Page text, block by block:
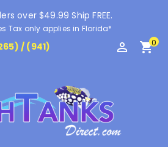
over $49.99 Ship FREE.
Tax only applies in Florida*
/ (941)
perm_identity shopping_cart0